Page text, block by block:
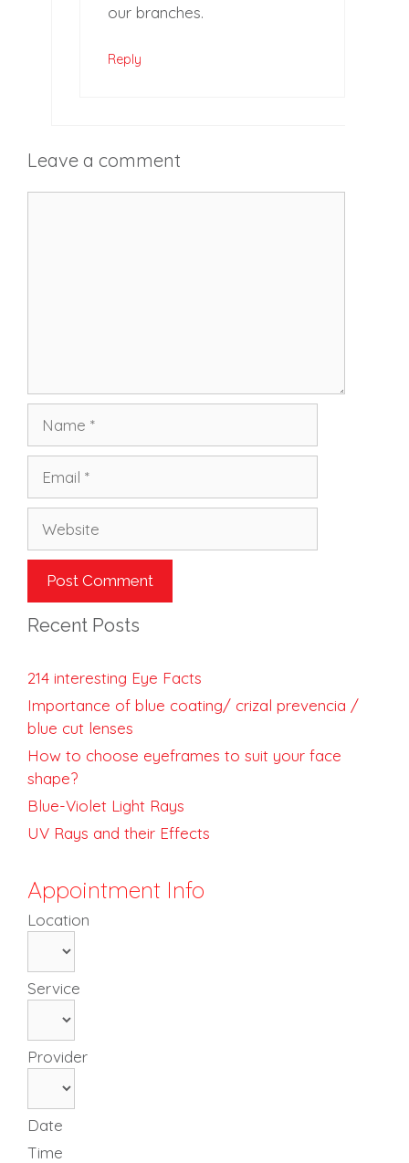
our branches.
Reply
Leave a comment
Recent Posts
214 interesting Eye Facts
Importance of blue coating/ crizal prevencia /
blue cut lenses
How to choose eyeframes to suit your face
shape?
Blue-Violet Light Rays
UV Rays and their Effects
Appointment Info
Location
Service
Provider
Date
Time